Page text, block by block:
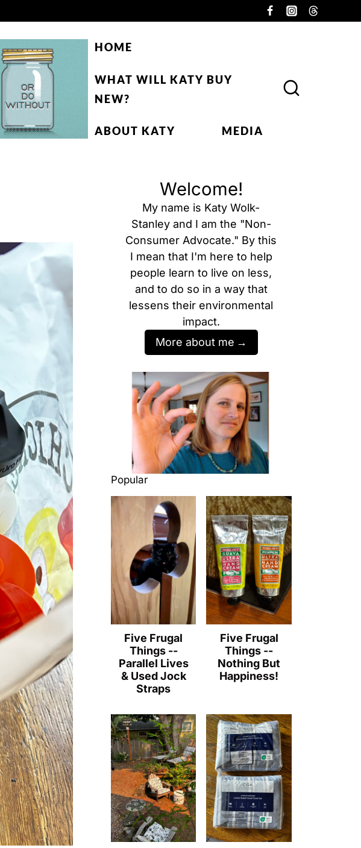
HOME
WHAT WILL KATY BUY
NEW?
ABOUT KATY MEDIA
Welcome!
My name is Katy Wolk-
Stanley and I am the "Non-
Consumer Advocate." By this
I mean that I'm here to help
people learn to live on less,
and to do so in a way that
lessens their environmental
impact.
More about me
Popular
Five Frugal
Things --
Parallel Lives
& Used Jock
Straps
Five Frugal
Things --
Nothing But
Happiness!